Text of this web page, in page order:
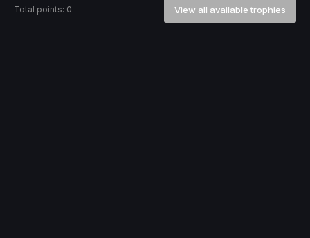
Total points: 0 View all available trophies